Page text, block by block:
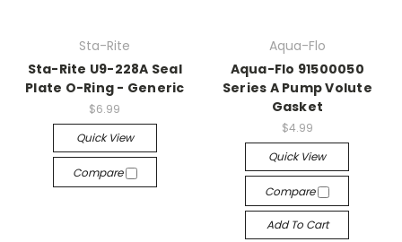
Sta-Rite
Sta-Rite U9-228A Seal
Plate O-Ring - Generic
$6.99
Quick View
Compare
Aqua-Flo
Aqua-Flo 91500050
Series A Pump Volute
Gasket
$4.99
Quick View
Compare
Add To Cart